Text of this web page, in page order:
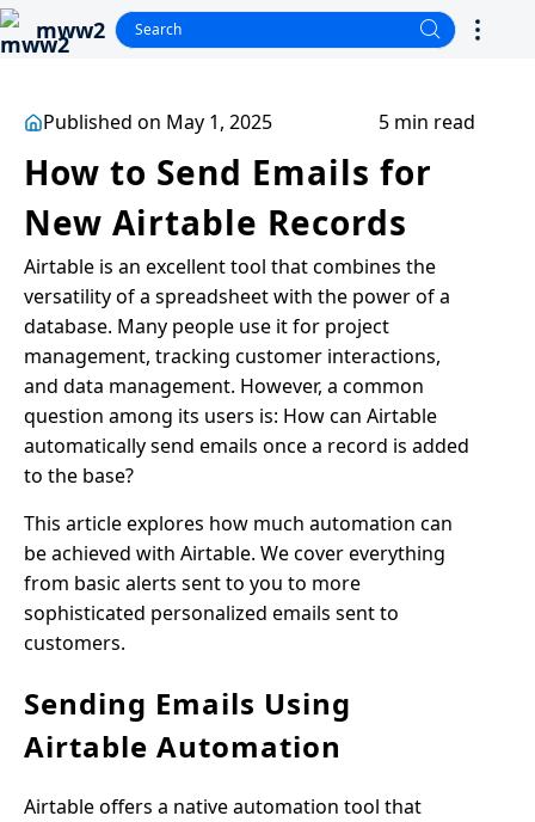
mww2
Published on May 1, 2025 5 min read
How to Send Emails for
New Airtable Records
Airtable is an excellent tool that combines the
versatility of a spreadsheet with the power of a
database. Many people use it for project
management, tracking customer interactions,
and data management. However, a common
question among its users is: How can Airtable
automatically send emails once a record is added
to the base?
This article explores how much automation can
be achieved with Airtable. We cover everything
from basic alerts sent to you to more
sophisticated personalized emails sent to
customers.
Sending Emails Using
Airtable Automation
Airtable offers a native automation tool that